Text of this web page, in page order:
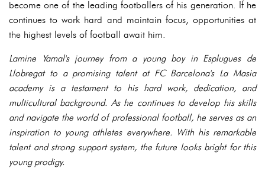
become one of the leading footballers of his generation. If he
continues to work hard and maintain focus, opportunities at
the highest levels of football await him.
Lamine Yamal's journey from a young boy in Esplugues de
Llobregat to a promising talent at FC Barcelona's La Masia
academy is a testament to his hard work, dedication, and
multicultural background. As he continues to develop his skills
and navigate the world of professional football, he serves as an
inspiration to young athletes everywhere. With his remarkable
talent and strong support system, the future looks bright for this
young prodigy.